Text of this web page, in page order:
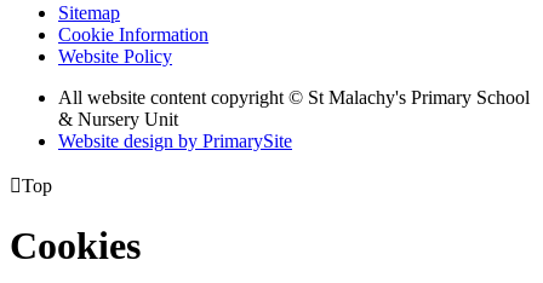
Sitemap
Cookie Information
Website Policy
All website content copyright © St Malachy's Primary School
& Nursery Unit
Website design by PrimarySite
Top
Cookies